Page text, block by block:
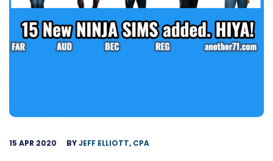
15 APR 2020 BYJEFF ELLIOTT, CPA